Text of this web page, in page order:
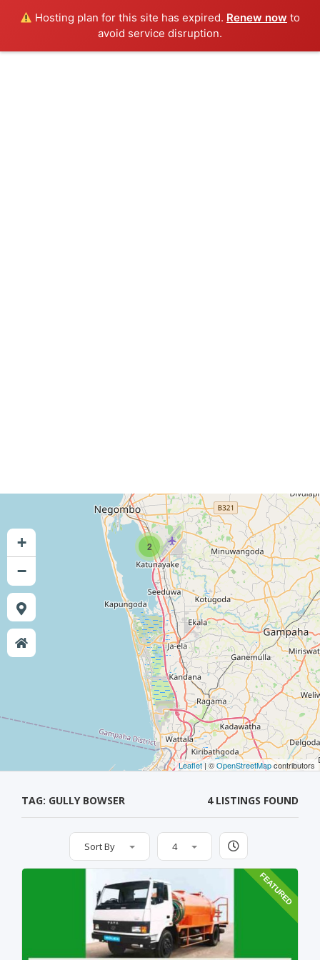
Hosting plan for this site has expired. Renew now to
avoid service disruption.
2
+
−
Leaflet| ©OpenStreetMapcontributors
TAG: GULLY BOWSER 4 LISTINGS FOUND
Sort By 4
FEATURED